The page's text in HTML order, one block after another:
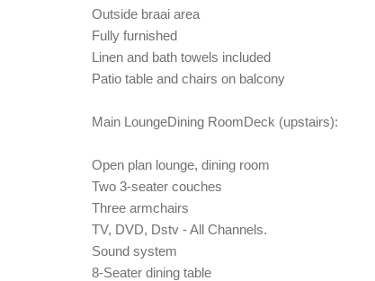
Outside braai area
Fully furnished
Linen and bath towels included
Patio table and chairs on balcony
Main LoungeDining RoomDeck (upstairs):
Open plan lounge, dining room
Two 3-seater couches
Three armchairs
TV, DVD, Dstv - All Channels.
Sound system
8-Seater dining table